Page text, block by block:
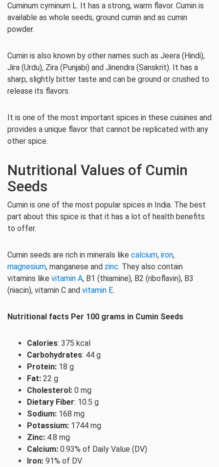
Cuminum cyminum L. It has a strong, warm flavor. Cumin is
available as whole seeds, ground cumin and as cumin
powder.
Cumin is also known by other names such as Jeera (Hindi),
Jira (Urdu), Zira (Punjabi) and Jinendra (Sanskrit). It has a
sharp, slightly bitter taste and can be ground or crushed to
release its flavors.
It is one of the most important spices in these cuisines and
provides a unique flavor that cannot be replicated with any
other spice.
Nutritional Values of Cumin
Seeds
Cumin is one of the most popular spices in India. The best
part about this spice is that it has a lot of health benefits
to offer.
Cumin seeds are rich in minerals like calcium, iron,
magnesium, manganese and zinc. They also contain
vitamins like vitamin A, B1 (thiamine), B2 (riboflavin), B3
(niacin), vitamin C and vitamin E.
Nutritional facts Per 100 grams in Cumin Seeds
Calories: 375 kcal
Carbohydrates: 44 g
Protein: 18 g
Fat: 22 g
Cholesterol: 0 mg
Dietary Fiber: 10.5 g
Sodium: 168 mg
Potassium: 1744 mg
Zinc: 4.8 mg
Calcium: 0.93% of Daily Value (DV)
Iron: 91% of DV